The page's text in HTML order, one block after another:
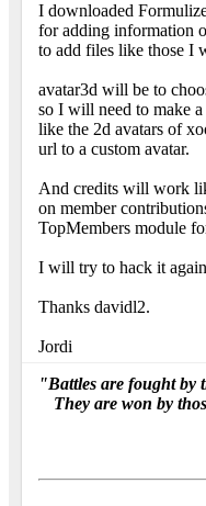
I downloaded
for adding information
to add files like those I
avatar3d will be to
so I will need to make
like the 2d avatars of
url to a custom avatar.
And credits will work
on member
TopMembers module
I will try to hack it
Thanks davidl2.
Jordi
"Battles are fought by
They are won by